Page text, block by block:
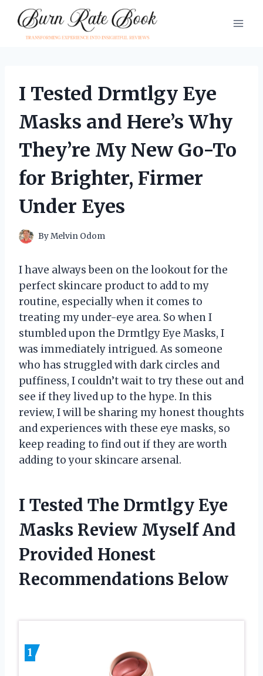
content
I Tested Drmtlgy Eye
Masks and Here’s Why
They’re My New Go-To
for Brighter, Firmer
Under Eyes
ByMelvin Odom
I have always been on the lookout for the
perfect skincare product to add to my
routine, especially when it comes to
treating my under-eye area. So when I
stumbled upon the Drmtlgy Eye Masks, I
was immediately intrigued. As someone
who has struggled with dark circles and
puffiness, I couldn’t wait to try these out and
see if they lived up to the hype. In this
review, I will be sharing my honest thoughts
and experiences with these eye masks, so
keep reading to find out if they are worth
adding to your skincare arsenal.
I Tested The Drmtlgy Eye
Masks Review Myself And
Provided Honest
Recommendations Below
1